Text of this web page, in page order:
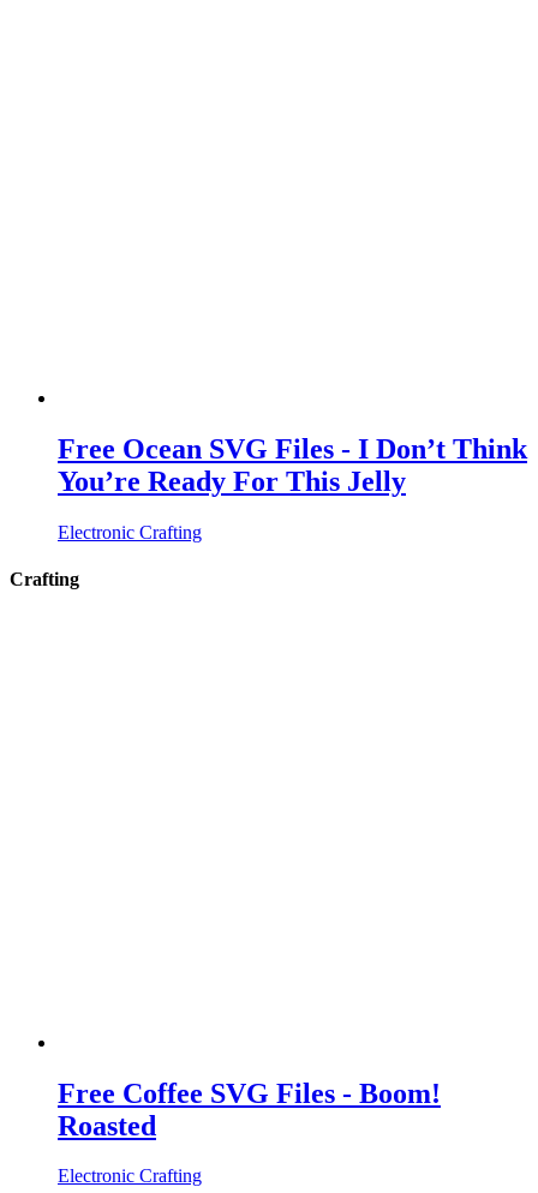
Free Ocean SVG Files - I Don’t Think
You’re Ready For This Jelly
Electronic Crafting
Crafting
Free Coffee SVG Files - Boom!
Roasted
Electronic Crafting